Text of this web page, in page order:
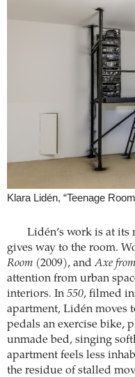
Klara Lidén, “Teenage
Lidén’s work is at
gives way to the room.
Room (2009), andAxe
attention from urban
interiors. In 550, filmed
apartment, Lidén moves
pedals an exercise bike,
unmade bed, singing
apartment feels less
the residue of stalled